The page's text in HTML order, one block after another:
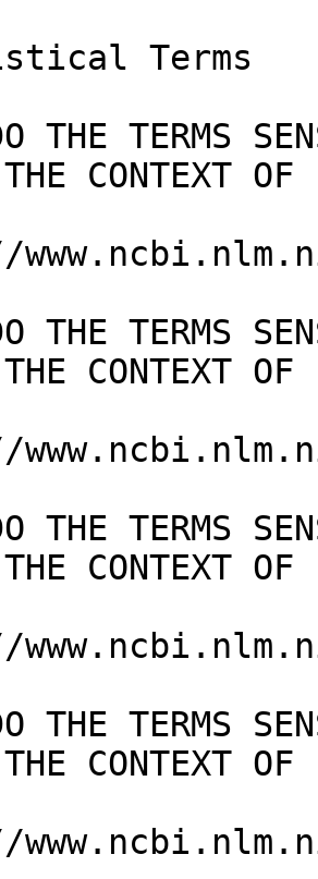
Terms
THE TERMS
CONTEXT OF
THE TERMS
CONTEXT OF
THE TERMS
CONTEXT OF
THE TERMS
CONTEXT OF